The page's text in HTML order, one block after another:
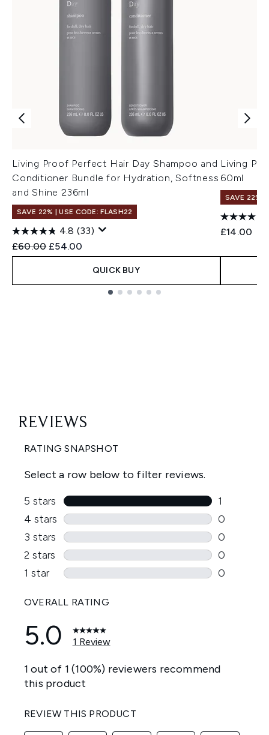
Living Proof Perfect Hair Day Shampoo and
Conditioner Bundle for Hydration, Softness
and Shine 236ml
SAVE 22% | USE CODE: FLASH22
4.8 (33)
Recommended Retail Price:
£60.00 Current price:
£54.00
QUICK BUY
Living
60ml
SAVE 22% |
£14.00